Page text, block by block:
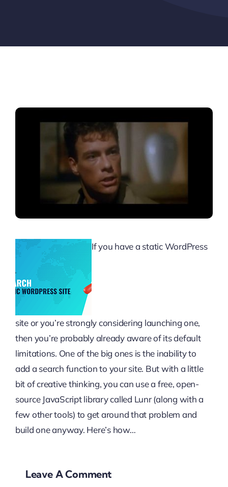
If you have a static WordPress
site or you’re strongly considering launching one,
then you’re probably already aware of its default
limitations. One of the big ones is the inability to
add a search function to your site. But with a little
bit of creative thinking, you can use a free, open-
source JavaScript library called Lunr (along with a
few other tools) to get around that problem and
build one anyway. Here’s how…
Leave A Comment